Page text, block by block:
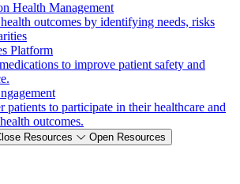
Health Management
outcomes by identifying needs, risks
Platform
to improve patient safety and
patients to participate in their healthcare and
outcomes.
Resources Open Resources